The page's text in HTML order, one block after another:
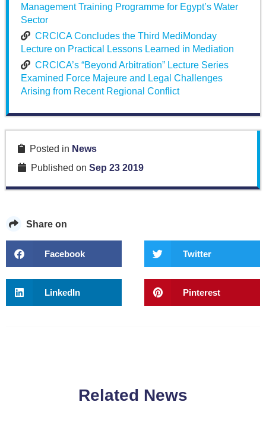
Management Training Programme for Egypt’s Water
Sector
CRCICA Concludes the Third MediMonday
Lecture on Practical Lessons Learned in Mediation
CRCICA’s “Beyond Arbitration” Lecture Series
Examined Force Majeure and Legal Challenges
Arising from Recent Regional Conflict
Posted in News
Published on Sep 23 2019
Share on
Facebook Twitter
LinkedIn Pinterest
Related News